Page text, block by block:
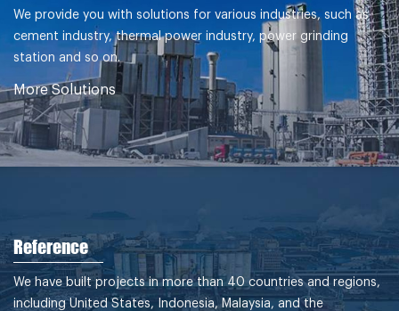
We provide you with solutions for various industries, such as
cement industry, thermal power industry, power grinding
station and so on.
More Solutions
Reference
We have built projects in more than 40 countries and regions,
including United States, Indonesia, Malaysia, and the